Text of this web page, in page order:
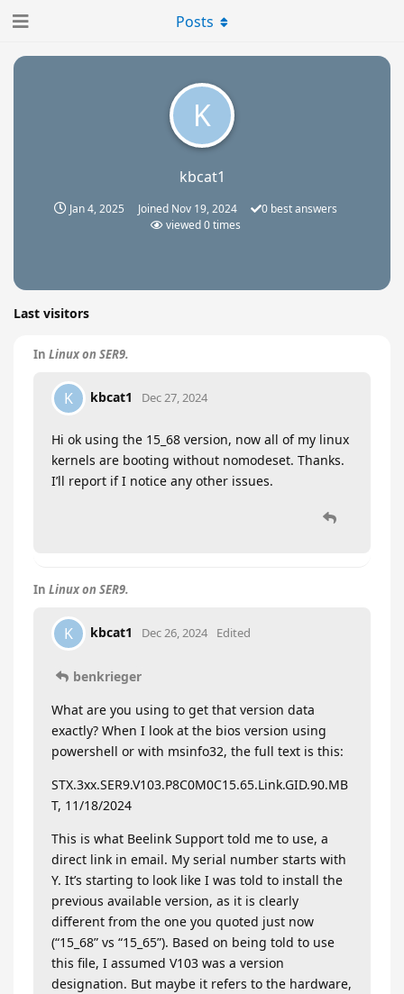
K
kbcat1
Jan 4, 2025 Joined Nov 19, 2024 0best answers
viewed0times
Posts
Last visitors
In Linux on SER9.
K kbcat1 Dec 27, 2024
Hi ok using the 15_68 version, now all of my linux
kernels are booting without nomodeset. Thanks.
I’ll report if I notice any other issues.
In Linux on SER9.
K kbcat1 Dec 26, 2024 Edited
benkrieger
What are you using to get that version data
exactly? When I look at the bios version using
powershell or with msinfo32, the full text is this:
STX.3xx.SER9.V103.P8C0M0C15.65.Link.GID.90.MB
T, 11/18/2024
This is what Beelink Support told me to use, a
direct link in email. My serial number starts with
Y. It’s starting to look like I was told to install the
previous available version, as it is clearly
different from the one you quoted just now
(“15_68” vs “15_65”). Based on being told to use
this file, I assumed V103 was a version
designation. But maybe it refers to the hardware,